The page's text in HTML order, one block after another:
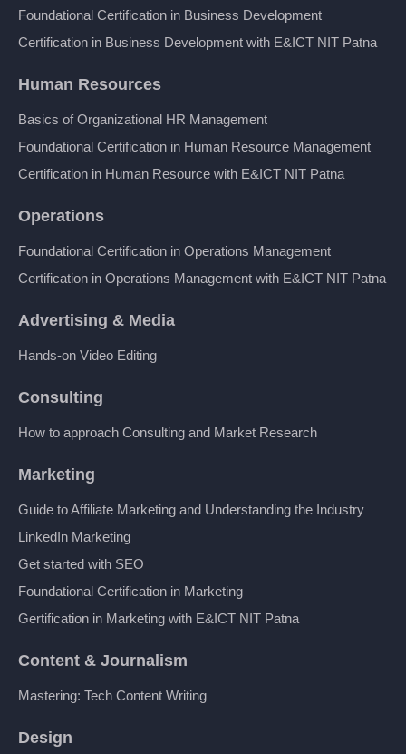
Foundational Certification in Business Development
Certification in Business Development with E&ICT NIT Patna
Human Resources
Basics of Organizational HR Management
Foundational Certification in Human Resource Management
Certification in Human Resource with E&ICT NIT Patna
Operations
Foundational Certification in Operations Management
Certification in Operations Management with E&ICT NIT Patna
Advertising & Media
Hands-on Video Editing
Consulting
How to approach Consulting and Market Research
Marketing
Guide to Affiliate Marketing and Understanding the Industry
LinkedIn Marketing
Get started with SEO
Foundational Certification in Marketing
Gertification in Marketing with E&ICT NIT Patna
Content & Journalism
Mastering: Tech Content Writing
Design